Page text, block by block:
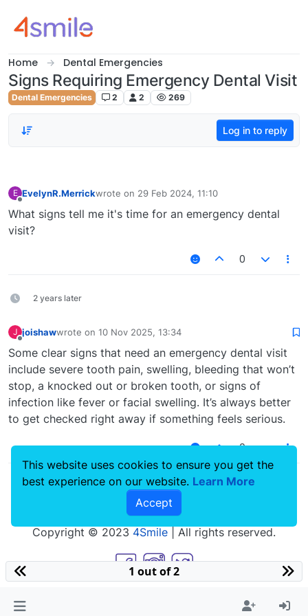
Home Dental Emergencies
Signs Requiring Emergency Dental Visit
Dental Emergencies 2 2 269
Log in to reply
E EvelynR.Merrickwrote on 29 Feb 2024, 11:10
last edited by
What signs tell me it's time for an emergency dental
visit?
0
2 years later
J joishawwrote on 10 Nov 2025, 13:34
last edited by
Some clear signs that need an emergency dental visit
include severe tooth pain, swelling, bleeding that won’t
stop, a knocked out or broken tooth, or signs of
infection like fever or facial swelling. It’s always better
to get checked right away if something feels serious.
0
Copyright © 2023 4Smile | All rights reserved.
1 out of 2
This website uses cookies to ensure you get the
best experience on our website. Learn More
Accept